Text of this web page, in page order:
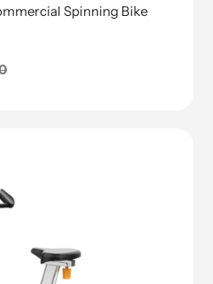
Spinning Bike